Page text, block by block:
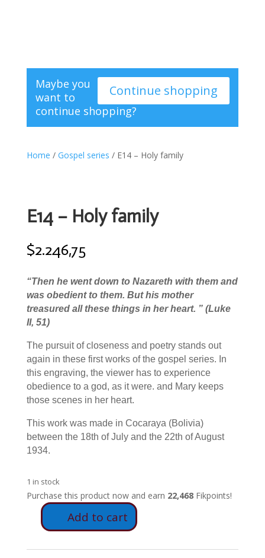
Continue shopping
Maybe you
want to
continue shopping?
Home / Gospel series / E14 – Holy family
E14 – Holy family
$2.246,75
“Then he went down to Nazareth with them and
was obedient to them. But his mother
treasured all these things in her heart. ” (Luke
II, 51)
The pursuit of closeness and poetry stands out
again in these first works of the gospel series. In
this engraving, the viewer has to experience
obedience to a god, as it were. and Mary keeps
those scenes in her heart.
This work was made in Cocaraya (Bolivia)
between the 18th of July and the 22th of August
1934.
1 in stock
Purchase this product now and earn 22,468Fikpoints!
Holy
Add to cart